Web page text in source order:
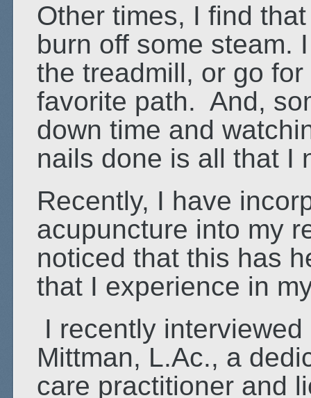
Other times, I find
burn off some steam.
the treadmill, or go
favorite path. And,
down time and
nails done is all that I
Recently, I have
acupuncture into my
noticed that this has
that I experience in
I recently
Mittman, L.Ac., a
care practitioner and